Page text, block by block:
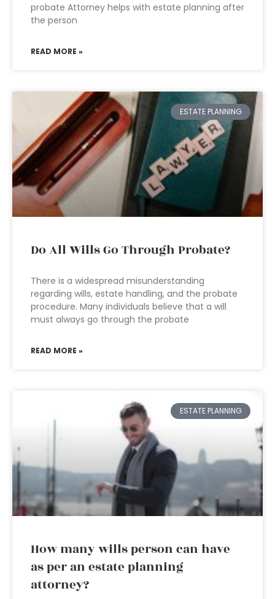
probate Attorney helps with estate planning after
the person
READ MORE »
ESTATE PLANNING
Do All Wills Go Through Probate?
There is a widespread misunderstanding
regarding wills, estate handling, and the probate
procedure. Many individuals believe that a will
must always go through the probate
READ MORE »
ESTATE PLANNING
How many wills person can have
as per an estate planning
attorney?